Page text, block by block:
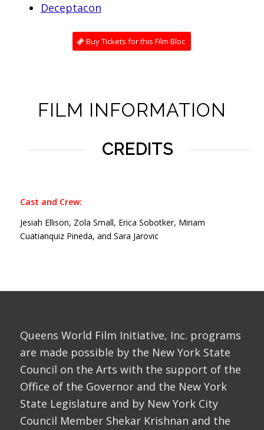
Deceptacon
Buy Tickets for this Film Bloc
FILM INFORMATION
CREDITS
Cast and Crew:
Jesiah Ellison, Zola Small, Erica Sobotker, Miriam
Cuatianquiz Pineda, and Sara Jarovic
Queens World Film Initiative, Inc. programs
are made possible by the New York State
Council on the Arts with the support of the
Office of the Governor and the New York
State Legislature and by New York City
Council Member Shekar Krishnan and the